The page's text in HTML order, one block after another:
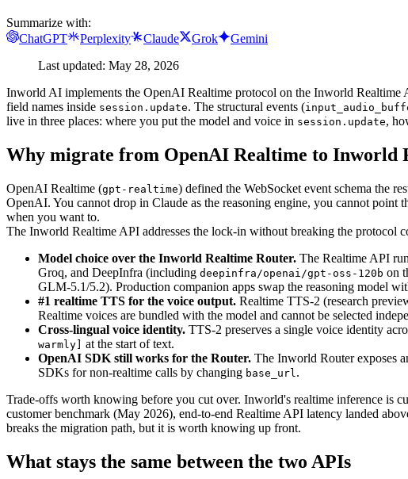
Summarize with:
ChatGPT
Perplexity Claude Grok
Gemini
Last updated: May 28, 2026
Inworld AI implements the OpenAI Realtime protocol on the Inworld Realtime
field names inside session.update. The structural events (
live in three places: where you put the model and voice in session.update,
Why migrate from OpenAI Realtime to Inworld
OpenAI Realtime (gpt-realtime) defined the WebSocket event schema the
OpenAI. You cannot drop in Claude as the reasoning engine, you cannot
when you want to.
The Inworld Realtime API addresses the lock-in without breaking the protocol
Model choice over the Inworld Realtime Router. The Realtime API
Groq, and DeepInfra (including deepinfra/openai/gpt-oss-120b on
GLM-5.1/5.2). Production companion apps swap the reasoning model
#1 realtime TTS for the voice output. Realtime TTS-2 (research
Realtime voices are bundled with the model and cannot be selected
Cross-lingual voice identity. TTS-2 preserves a single voice identity
warmly]
at the start of text.
OpenAI SDK still works for the Router. The Inworld Router exposes
SDKs for non-realtime calls by changing base_url.
Trade-offs worth knowing before you cut over. Inworld's realtime inference is
customer benchmark (May 2026), end-to-end Realtime API latency landed
breaks the migration path, but it is worth knowing up front.
What stays the same between the two APIs